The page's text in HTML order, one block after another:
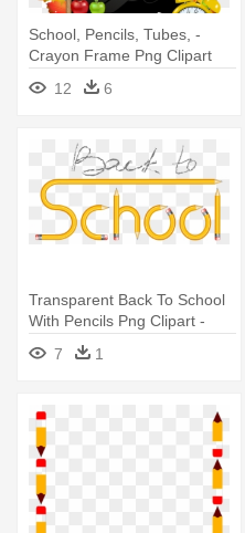
School, Pencils, Tubes, -
Crayon Frame Png Clipart
12
6
Transparent Back To School
With Pencils Png Clipart -
Tubes Png Enfant École
7 1